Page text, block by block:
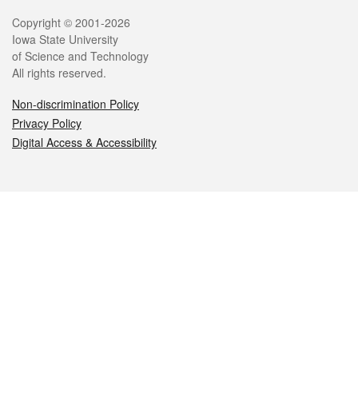
Legal
Copyright © 2001-2026
Iowa State University
of Science and Technology
All rights reserved.
Non-discrimination Policy
Privacy Policy
Digital Access & Accessibility